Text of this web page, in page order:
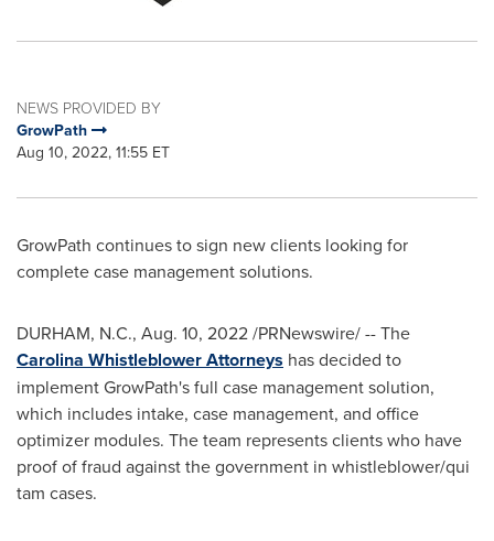
NEWS PROVIDED BY
GrowPath
Aug 10, 2022, 11:55 ET
GrowPath continues to sign new clients looking for
complete case management solutions.
DURHAM, N.C., Aug. 10, 2022/PRNewswire/ -- The
Carolina Whistleblower Attorneys has decided to
implement GrowPath's full case management solution,
which includes intake, case management, and office
optimizer modules. The team represents clients who have
proof of fraud against the government in whistleblower/qui
tam cases.